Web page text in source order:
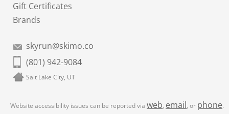
Gift Certificates
Brands
skyrun@skimo.co
(801) 942-9084
Salt Lake City, UT
Website accessibility issues can be reported via web, email, or phone.